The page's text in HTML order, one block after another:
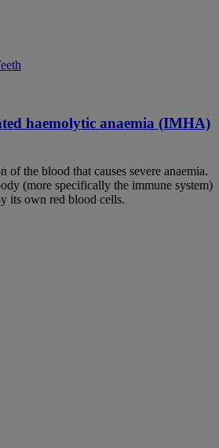
haemolytic anaemia (IMHA)
the blood that causes severe anaemia.
(more specifically the immune system)
its own red blood cells.